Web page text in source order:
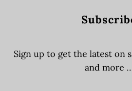
Sign up to get the latest on
and more